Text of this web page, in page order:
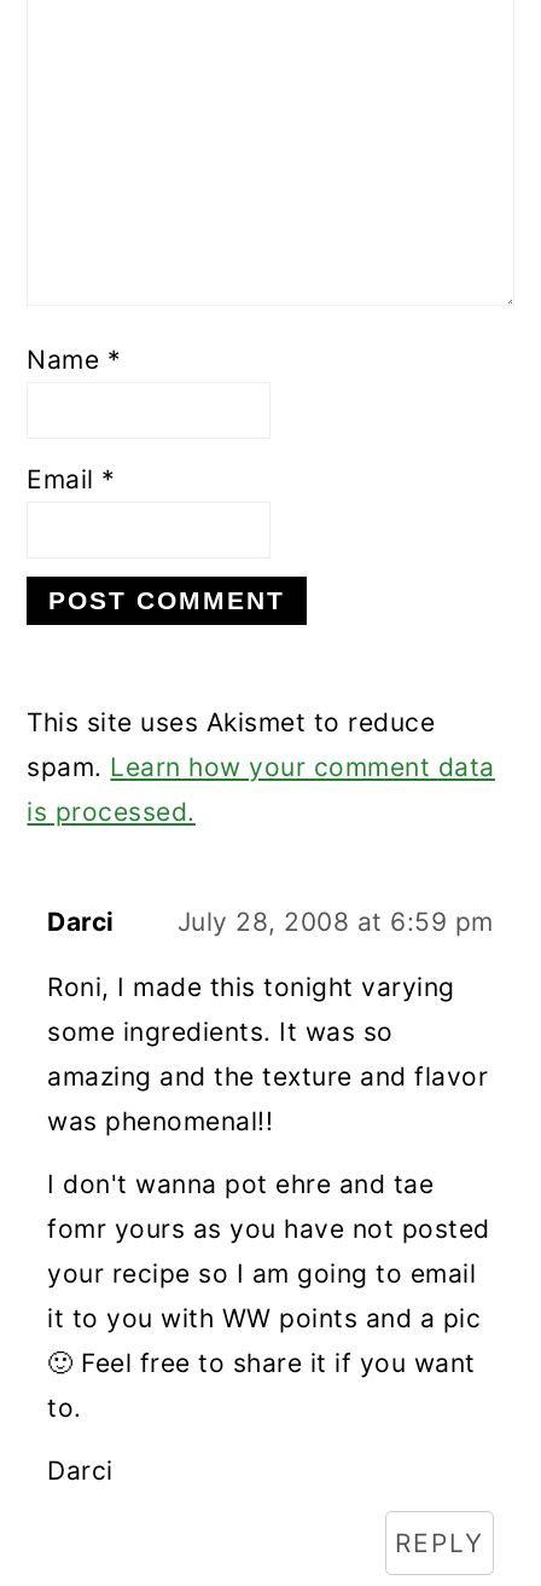
Name *
Email *
This site uses Akismet to reduce
spam. Learn how your comment data
is processed.
Darci July 28, 2008 at 6:59 pm
Roni, I made this tonight varying
some ingredients. It was so
amazing and the texture and flavor
was phenomenal!!
I don't wanna pot ehre and tae
fomr yours as you have not posted
your recipe so I am going to email
it to you with WW points and a pic
🙂 Feel free to share it if you want
to.
Darci
REPLY